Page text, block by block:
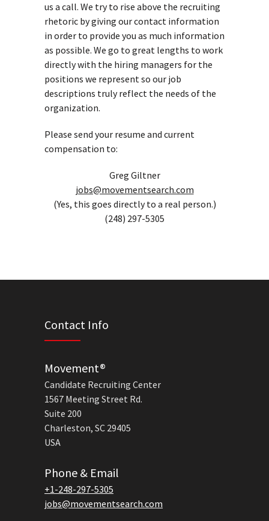
us a call. We try to rise above the recruiting
rhetoric by giving our contact information
in order to provide you as much information
as possible. We go to great lengths to work
directly with the hiring managers for the
positions we represent so our job
descriptions truly reflect the needs of the
organization.
Please send your resume and current
compensation to:
Greg Giltner
jobs@movementsearch.com
(Yes, this goes directly to a real person.)
(248) 297-5305
Contact Info
Movement®
Candidate Recruiting Center
1567 Meeting Street Rd.
Suite 200
Charleston, SC 29405
USA
Phone & Email
+1-248-297-5305
jobs@movementsearch.com